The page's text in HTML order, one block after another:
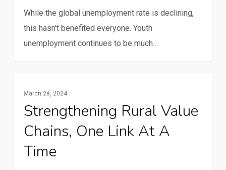
While the global unemployment rate is declining,
this hasn't benefited everyone. Youth
unemployment continues to be much…
rural
value
chains,
Gender And Youth
March 28, 2024
Strengthening Rural Value
Chains, One Link At A
Time